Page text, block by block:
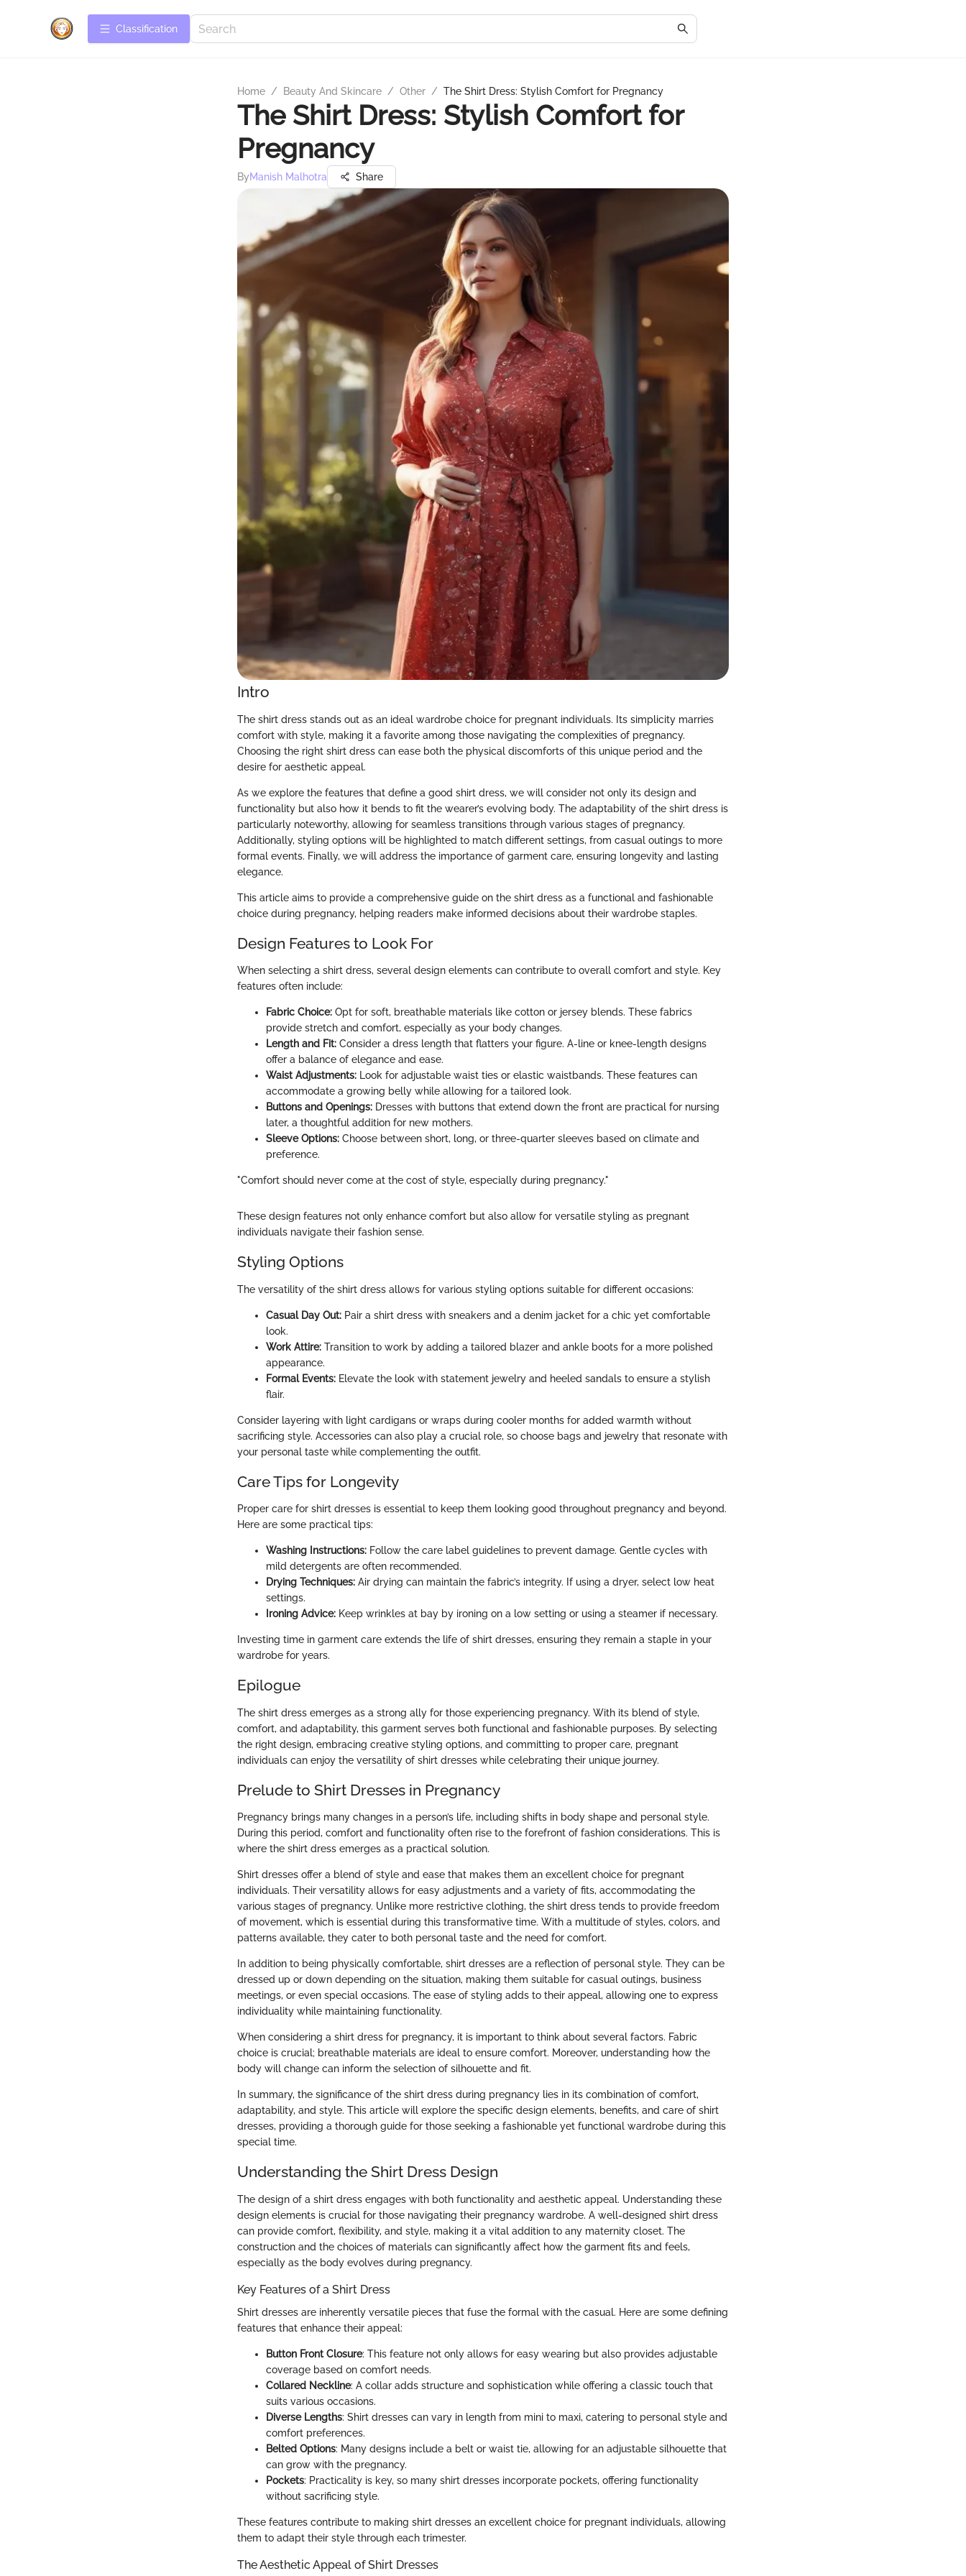
Сlassification
Home / Beauty And Skincare / Other / The Shirt Dress: Stylish Comfort for Pregnancy
The Shirt Dress: Stylish Comfort for
Pregnancy
ByManish Malhotra Share
Intro
The shirt dress stands out as an ideal wardrobe choice for pregnant individuals. Its simplicity marries
comfort with style, making it a favorite among those navigating the complexities of pregnancy.
Choosing the right shirt dress can ease both the physical discomforts of this unique period and the
desire for aesthetic appeal.
As we explore the features that define a good shirt dress, we will consider not only its design and
functionality but also how it bends to fit the wearer’s evolving body. The adaptability of the shirt dress is
particularly noteworthy, allowing for seamless transitions through various stages of pregnancy.
Additionally, styling options will be highlighted to match different settings, from casual outings to more
formal events. Finally, we will address the importance of garment care, ensuring longevity and lasting
elegance.
This article aims to provide a comprehensive guide on the shirt dress as a functional and fashionable
choice during pregnancy, helping readers make informed decisions about their wardrobe staples.
Design Features to Look For
When selecting a shirt dress, several design elements can contribute to overall comfort and style. Key
features often include:
Fabric Choice: Opt for soft, breathable materials like cotton or jersey blends. These fabrics
provide stretch and comfort, especially as your body changes.
Length and Fit: Consider a dress length that flatters your figure. A-line or knee-length designs
offer a balance of elegance and ease.
Waist Adjustments: Look for adjustable waist ties or elastic waistbands. These features can
accommodate a growing belly while allowing for a tailored look.
Buttons and Openings: Dresses with buttons that extend down the front are practical for nursing
later, a thoughtful addition for new mothers.
Sleeve Options: Choose between short, long, or three-quarter sleeves based on climate and
preference.
"Comfort should never come at the cost of style, especially during pregnancy."
These design features not only enhance comfort but also allow for versatile styling as pregnant
individuals navigate their fashion sense.
Styling Options
The versatility of the shirt dress allows for various styling options suitable for different occasions:
Casual Day Out: Pair a shirt dress with sneakers and a denim jacket for a chic yet comfortable
look.
Work Attire: Transition to work by adding a tailored blazer and ankle boots for a more polished
appearance.
Formal Events: Elevate the look with statement jewelry and heeled sandals to ensure a stylish
flair.
Consider layering with light cardigans or wraps during cooler months for added warmth without
sacrificing style. Accessories can also play a crucial role, so choose bags and jewelry that resonate with
your personal taste while complementing the outfit.
Care Tips for Longevity
Proper care for shirt dresses is essential to keep them looking good throughout pregnancy and beyond.
Here are some practical tips:
Washing Instructions: Follow the care label guidelines to prevent damage. Gentle cycles with
mild detergents are often recommended.
Drying Techniques: Air drying can maintain the fabric’s integrity. If using a dryer, select low heat
settings.
Ironing Advice: Keep wrinkles at bay by ironing on a low setting or using a steamer if necessary.
Investing time in garment care extends the life of shirt dresses, ensuring they remain a staple in your
wardrobe for years.
Epilogue
The shirt dress emerges as a strong ally for those experiencing pregnancy. With its blend of style,
comfort, and adaptability, this garment serves both functional and fashionable purposes. By selecting
the right design, embracing creative styling options, and committing to proper care, pregnant
individuals can enjoy the versatility of shirt dresses while celebrating their unique journey.
Prelude to Shirt Dresses in Pregnancy
Pregnancy brings many changes in a person’s life, including shifts in body shape and personal style.
During this period, comfort and functionality often rise to the forefront of fashion considerations. This is
where the shirt dress emerges as a practical solution.
Shirt dresses offer a blend of style and ease that makes them an excellent choice for pregnant
individuals. Their versatility allows for easy adjustments and a variety of fits, accommodating the
various stages of pregnancy. Unlike more restrictive clothing, the shirt dress tends to provide freedom
of movement, which is essential during this transformative time. With a multitude of styles, colors, and
patterns available, they cater to both personal taste and the need for comfort.
In addition to being physically comfortable, shirt dresses are a reflection of personal style. They can be
dressed up or down depending on the situation, making them suitable for casual outings, business
meetings, or even special occasions. The ease of styling adds to their appeal, allowing one to express
individuality while maintaining functionality.
When considering a shirt dress for pregnancy, it is important to think about several factors. Fabric
choice is crucial; breathable materials are ideal to ensure comfort. Moreover, understanding how the
body will change can inform the selection of silhouette and fit.
In summary, the significance of the shirt dress during pregnancy lies in its combination of comfort,
adaptability, and style. This article will explore the specific design elements, benefits, and care of shirt
dresses, providing a thorough guide for those seeking a fashionable yet functional wardrobe during this
special time.
Understanding the Shirt Dress Design
The design of a shirt dress engages with both functionality and aesthetic appeal. Understanding these
design elements is crucial for those navigating their pregnancy wardrobe. A well-designed shirt dress
can provide comfort, flexibility, and style, making it a vital addition to any maternity closet. The
construction and the choices of materials can significantly affect how the garment fits and feels,
especially as the body evolves during pregnancy.
Key Features of a Shirt Dress
Shirt dresses are inherently versatile pieces that fuse the formal with the casual. Here are some defining
features that enhance their appeal:
Button Front Closure: This feature not only allows for easy wearing but also provides adjustable
coverage based on comfort needs.
Collared Neckline: A collar adds structure and sophistication while offering a classic touch that
suits various occasions.
Diverse Lengths: Shirt dresses can vary in length from mini to maxi, catering to personal style and
comfort preferences.
Belted Options: Many designs include a belt or waist tie, allowing for an adjustable silhouette that
can grow with the pregnancy.
Pockets: Practicality is key, so many shirt dresses incorporate pockets, offering functionality
without sacrificing style.
These features contribute to making shirt dresses an excellent choice for pregnant individuals, allowing
them to adapt their style through each trimester.
The Aesthetic Appeal of Shirt Dresses